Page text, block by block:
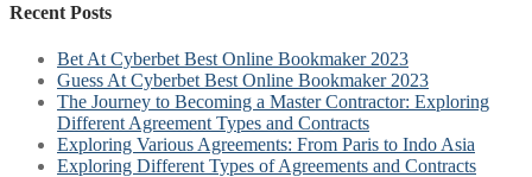
Recent Posts
Bet At Cyberbet Best Online Bookmaker 2023
Guess At Cyberbet Best Online Bookmaker 2023
The Journey to Becoming a Master Contractor: Exploring
Different Agreement Types and Contracts
Exploring Various Agreements: From Paris to Indo Asia
Exploring Different Types of Agreements and Contracts